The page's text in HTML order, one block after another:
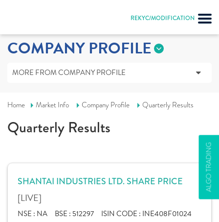
REKYC/MODIFICATION
ALGO TRADING
COMPANY PROFILE
MORE FROM COMPANY PROFILE
Home Market Info Company Profile Quarterly Results
Quarterly Results
SHANTAI INDUSTRIES LTD. SHARE PRICE
[LIVE]
NSE : NA BSE : 512297 ISIN CODE : INE408F01024